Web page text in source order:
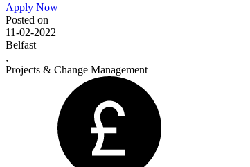
Apply Now
Posted on
11-02-2022
Belfast
,
Projects & Change Management